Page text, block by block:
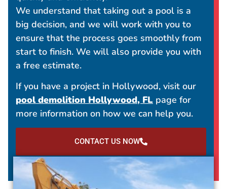
We understand that taking out a pool is a
big decision, and we will work with you to
ensure that the process goes smoothly from
start to finish. We will also provide you with
a free estimate.
If you have a project in Hollywood, visit our
pool demolition Hollywood, FL page for
more information on how we can help you.
CONTACT US NOW